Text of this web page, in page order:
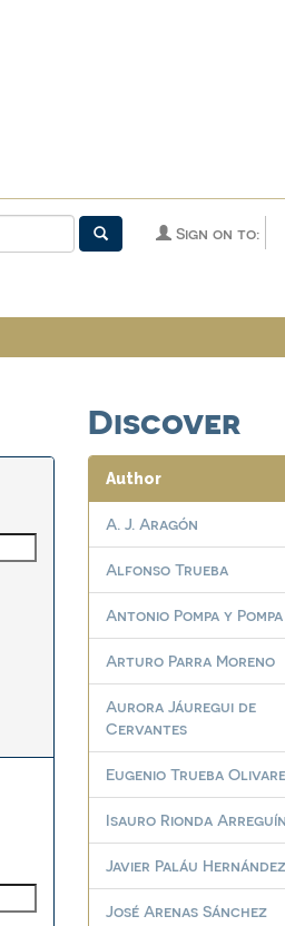
Sign on to:
Discover
Author
A. J. Aragón
Alfonso Trueba
Antonio Pompa y Pompa
Arturo Parra Moreno
Aurora Jáuregui de
Cervantes
Eugenio Trueba
Isauro Rionda Arreguín
Javier Paláu Hernández
José Arenas Sánchez